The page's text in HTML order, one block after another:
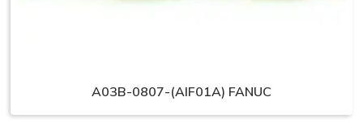
A03B-0807-(AIF01A) FANUC